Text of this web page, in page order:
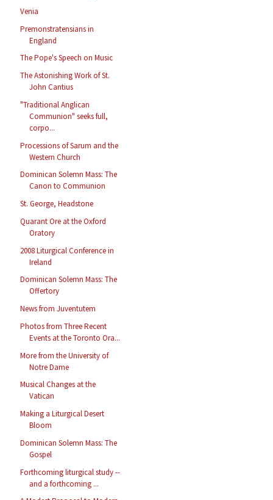
Venia
Premonstratensians in
England
The Pope's Speech on Music
The Astonishing Work of St.
John Cantius
"Traditional Anglican
Communion" seeks full,
corpo...
Processions of Sarum and the
Western Church
Dominican Solemn Mass: The
Canon to Communion
St. George, Headstone
Quarant Ore at the Oxford
Oratory
2008 Liturgical Conference in
Ireland
Dominican Solemn Mass: The
Offertory
News from Juventutem
Photos from Three Recent
Events at the Toronto Ora...
More from the University of
Notre Dame
Musical Changes at the
Vatican
Making a Liturgical Desert
Bloom
Dominican Solemn Mass: The
Gospel
Forthcoming liturgical study --
and a forthcoming ...